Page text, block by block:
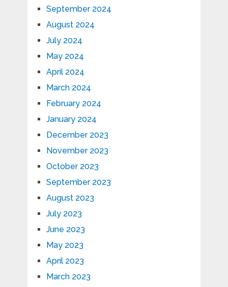
September 2024
August 2024
July 2024
May 2024
April 2024
March 2024
February 2024
January 2024
December 2023
November 2023
October 2023
September 2023
August 2023
July 2023
June 2023
May 2023
April 2023
March 2023